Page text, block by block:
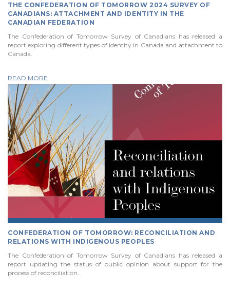
THE CONFEDERATION OF TOMORROW 2024 SURVEY OF
CANADIANS: ATTACHMENT AND IDENTITY IN THE
CANADIAN FEDERATION
The Confederation of Tomorrow Survey of Canadians has released a
report exploring different types of identity in Canada and attachment to
Canada.
READ MORE
CONFEDERATION OF TOMORROW: RECONCILIATION AND
RELATIONS WITH INDIGENOUS PEOPLES
The Confederation of Tomorrow Survey of Canadians has released a
report updating the status of public opinion about support for the
process of reconciliation…